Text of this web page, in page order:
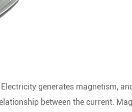
generates magnetism,
between the current.